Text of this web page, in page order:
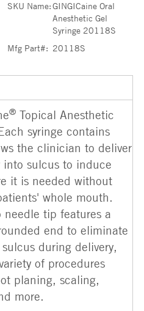
SKU Name:GINGICaine Oral
Anesthetic Gel
Syringe 20118S
Mfg Part#: 20118S
® Topical Anesthetic
syringe contains
the clinician to deliver
into sulcus to induce
it is needed without
whole mouth.
needle tip features a
end to eliminate
during delivery,
of procedures
planing, scaling,
more.